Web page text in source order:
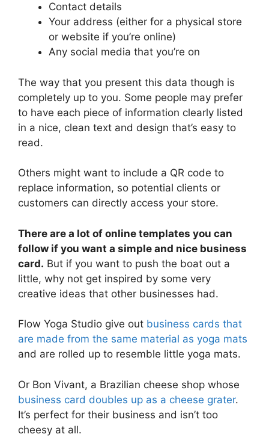
Contact details
Your address (either for a physical store
or website if you’re online)
Any social media that you’re on
The way that you present this data though is
completely up to you. Some people may prefer
to have each piece of information clearly listed
in a nice, clean text and design that’s easy to
read.
Others might want to include a QR code to
replace information, so potential clients or
customers can directly access your store.
There are a lot of online templates you can
follow if you want a simple and nice business
card. But if you want to push the boat out a
little, why not get inspired by some very
creative ideas that other businesses had.
Flow Yoga Studio give out business cards that
are made from the same material as yoga mats
and are rolled up to resemble little yoga mats.
Or Bon Vivant, a Brazilian cheese shop whose
business card doubles up as a cheese grater.
It’s perfect for their business and isn’t too
cheesy at all.